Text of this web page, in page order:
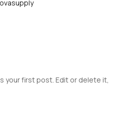
your first post. Edit or delete it,